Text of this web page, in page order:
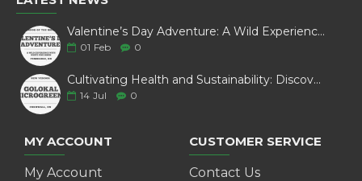
Valentine’s Day Adventure: A Wild Experience with White Pine Bison
01 Feb 0
Cultivating Health and Sustainability: Discover Golokal Microgreens
14 Jul 0
MY ACCOUNT
My Account
CUSTOMER SERVICE
Contact Us